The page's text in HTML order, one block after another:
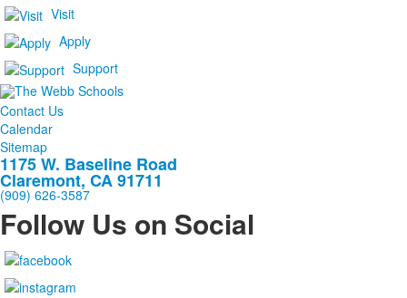
Visit
Apply
Support
Contact Us
Calendar
Sitemap
1175 W. Baseline Road
Claremont, CA 91711
(909) 626-3587
Follow Us on Social